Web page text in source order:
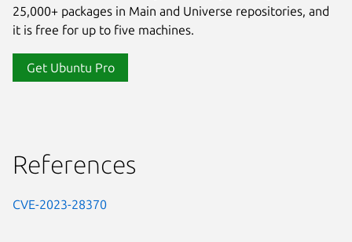
25,000+ packages in Main and Universe repositories, and
it is free for up to five machines.
Get Ubuntu Pro
References
CVE-2023-28370